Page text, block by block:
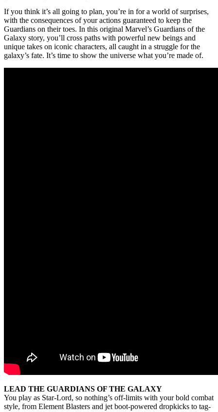
If you think it’s all going to plan, you’re in for a world of surprises,
with the consequences of your actions guaranteed to keep the
Guardians on their toes. In this original Marvel’s Guardians of the
Galaxy story, you’ll cross paths with powerful new beings and
unique takes on iconic characters, all caught in a struggle for the
galaxy’s fate. It’s time to show the universe what you’re made of.
LEAD THE GUARDIANS OF THE GALAXY
You play as Star-Lord, so nothing’s off-limits with your bold combat
style, from Element Blasters and jet boot-powered dropkicks to tag-